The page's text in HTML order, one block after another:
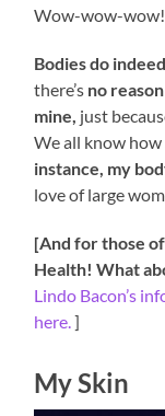
Wow-wow-wow!
Bodies do
there’s no
mine, just
We all know
instance, my
love of large
[And for those
Health! What
Lindo Bacon’s
here.]
My Skin